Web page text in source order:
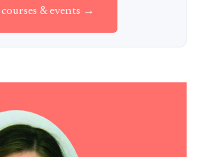
& events →